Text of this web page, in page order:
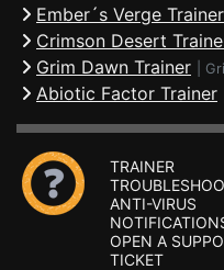
Ember´s Verge Trainer
Crimson Desert
Grim Dawn Trainer
Abiotic Factor Trainer
TRAINER
ANTI-VIRUS
OPEN A
TICKET